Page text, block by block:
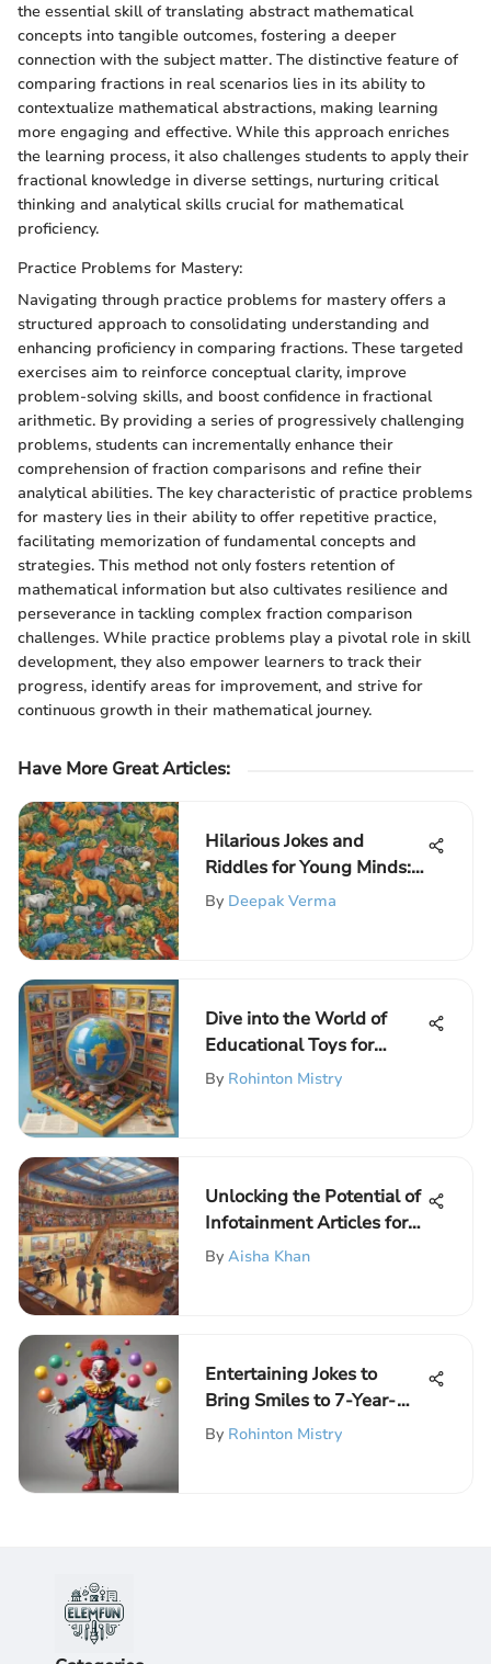
the essential skill of translating abstract mathematical
concepts into tangible outcomes, fostering a deeper
connection with the subject matter. The distinctive feature of
comparing fractions in real scenarios lies in its ability to
contextualize mathematical abstractions, making learning
more engaging and effective. While this approach enriches
the learning process, it also challenges students to apply their
fractional knowledge in diverse settings, nurturing critical
thinking and analytical skills crucial for mathematical
proficiency.
Practice Problems for Mastery:
Navigating through practice problems for mastery offers a
structured approach to consolidating understanding and
enhancing proficiency in comparing fractions. These targeted
exercises aim to reinforce conceptual clarity, improve
problem-solving skills, and boost confidence in fractional
arithmetic. By providing a series of progressively challenging
problems, students can incrementally enhance their
comprehension of fraction comparisons and refine their
analytical abilities. The key characteristic of practice problems
for mastery lies in their ability to offer repetitive practice,
facilitating memorization of fundamental concepts and
strategies. This method not only fosters retention of
mathematical information but also cultivates resilience and
perseverance in tackling complex fraction comparison
challenges. While practice problems play a pivotal role in skill
development, they also empower learners to track their
progress, identify areas for improvement, and strive for
continuous growth in their mathematical journey.
Have More Great Articles:
Hilarious Jokes and
Riddles for Young Minds:
A Fun Collection for
By Deepak Verma
Dive into the World of
Educational Toys for
Elementary School Kids
By Rohinton Mistry
Unlocking the Potential of
Infotainment Articles for
Young Scholars
By Aisha Khan
Entertaining Jokes to
Bring Smiles to 7-Year-
Olds
By Rohinton Mistry